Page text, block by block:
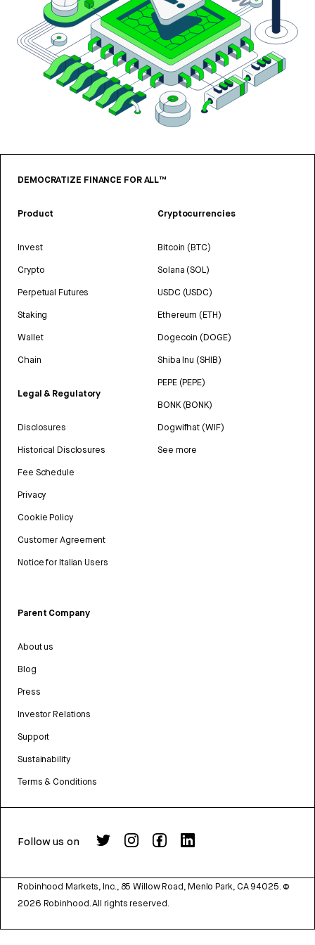
DEMOCRATIZE FINANCE FOR ALL™
Product
Invest
Crypto
Perpetual Futures
Staking
Wallet
Chain
Legal & Regulatory
Disclosures
Historical Disclosures
Fee Schedule
Privacy
Cookie Policy
Customer Agreement
Notice for Italian Users
Cryptocurrencies
Bitcoin (BTC)
Solana (SOL)
USDC (USDC)
Ethereum (ETH)
Dogecoin (DOGE)
Shiba Inu (SHIB)
PEPE (PEPE)
BONK (BONK)
Dogwifhat (WIF)
See more
Parent Company
About us
Blog
Press
Investor Relations
Support
Sustainability
Terms & Conditions
Follow us on
Robinhood Markets, Inc., 85 Willow Road, Menlo Park, CA 94025. ©
2026 Robinhood. All rights reserved.